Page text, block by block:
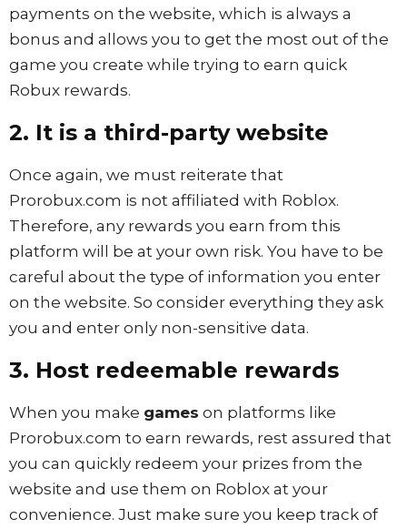
payments on the website, which is always a
bonus and allows you to get the most out of the
game you create while trying to earn quick
Robux rewards.
2. It is a third-party website
Once again, we must reiterate that
Prorobux.com is not affiliated with Roblox.
Therefore, any rewards you earn from this
platform will be at your own risk. You have to be
careful about the type of information you enter
on the website. So consider everything they ask
you and enter only non-sensitive data.
3. Host redeemable rewards
When you make games on platforms like
Prorobux.com to earn rewards, rest assured that
you can quickly redeem your prizes from the
website and use them on Roblox at your
convenience. Just make sure you keep track of